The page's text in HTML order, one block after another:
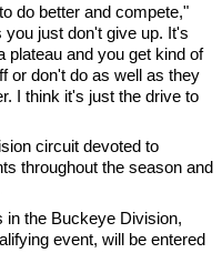
do better and compete,"
you just don't give up. It's
plateau and you get kind of
or don't do as well as they
I think it's just the drive to
circuit devoted to
throughout the season and
in the Buckeye Division,
event, will be entered